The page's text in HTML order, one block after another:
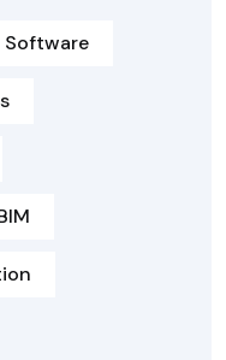
Software